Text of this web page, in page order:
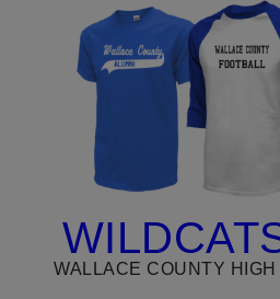
WALLACE COUNTY